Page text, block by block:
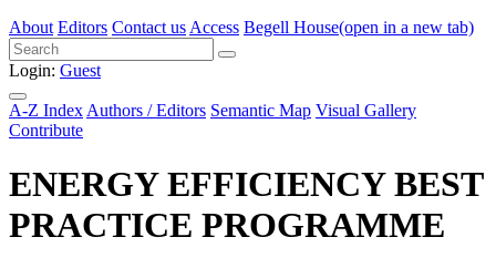
About Editors Contact us Access Begell House(open in a new tab)
Login: Guest
A-Z Index Authors / Editors Semantic Map Visual Gallery
Contribute
ENERGY EFFICIENCY BEST
PRACTICE PROGRAMME